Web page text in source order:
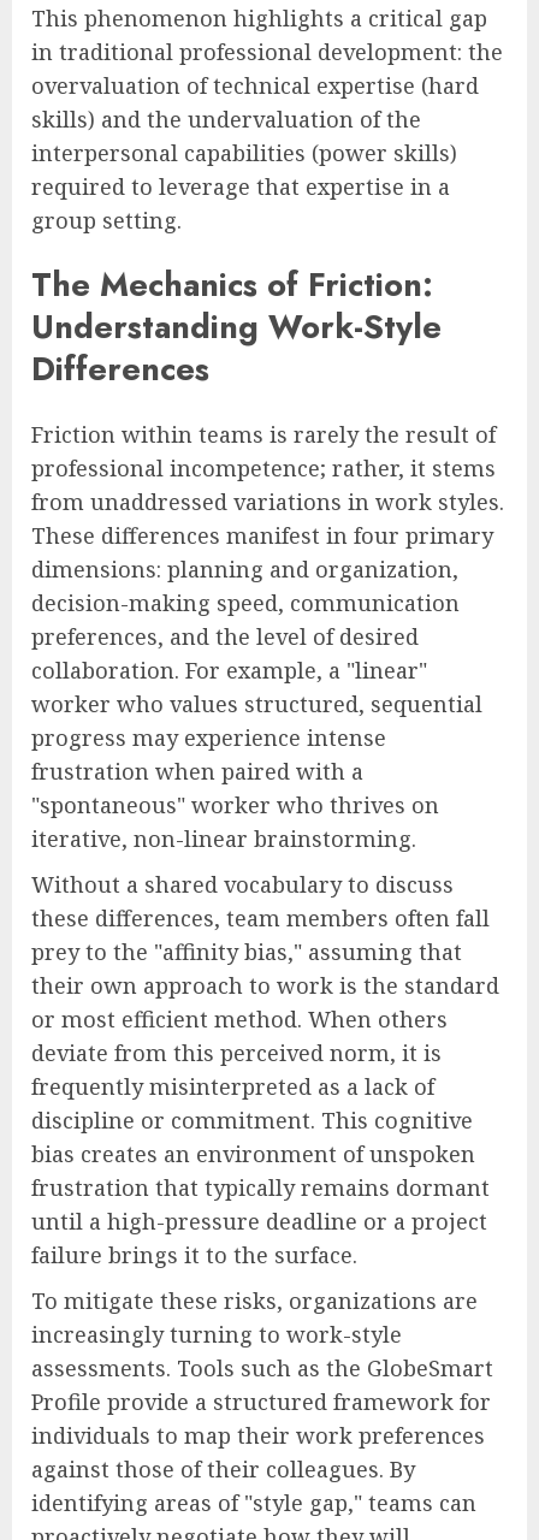
This phenomenon highlights a critical gap
in traditional professional development: the
overvaluation of technical expertise (hard
skills) and the undervaluation of the
interpersonal capabilities (power skills)
required to leverage that expertise in a
group setting.
The Mechanics of Friction:
Understanding Work-Style
Differences
Friction within teams is rarely the result of
professional incompetence; rather, it stems
from unaddressed variations in work styles.
These differences manifest in four primary
dimensions: planning and organization,
decision-making speed, communication
preferences, and the level of desired
collaboration. For example, a "linear"
worker who values structured, sequential
progress may experience intense
frustration when paired with a
"spontaneous" worker who thrives on
iterative, non-linear brainstorming.
Without a shared vocabulary to discuss
these differences, team members often fall
prey to the "affinity bias," assuming that
their own approach to work is the standard
or most efficient method. When others
deviate from this perceived norm, it is
frequently misinterpreted as a lack of
discipline or commitment. This cognitive
bias creates an environment of unspoken
frustration that typically remains dormant
until a high-pressure deadline or a project
failure brings it to the surface.
To mitigate these risks, organizations are
increasingly turning to work-style
assessments. Tools such as the GlobeSmart
Profile provide a structured framework for
individuals to map their work preferences
against those of their colleagues. By
identifying areas of "style gap," teams can